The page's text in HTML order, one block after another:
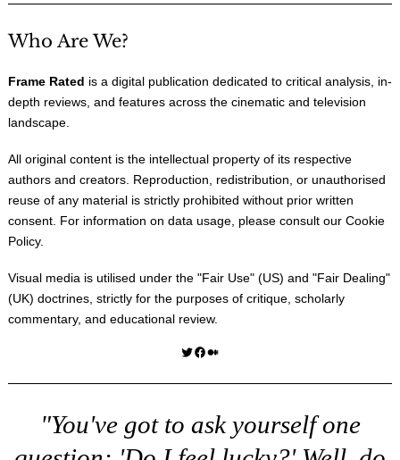
Who Are We?
Frame Rated is a digital publication dedicated to critical analysis, in-
depth reviews, and features across the cinematic and television
landscape.
All original content is the intellectual property of its respective
authors and creators. Reproduction, redistribution, or unauthorised
reuse of any material is strictly prohibited without prior written
consent. For information on data usage, please consult our Cookie
Policy.
Visual media is utilised under the "Fair Use" (US) and "Fair Dealing"
(UK) doctrines, strictly for the purposes of critique, scholarly
commentary, and educational review.
Twitter Facebook Medium
"You've got to ask yourself one